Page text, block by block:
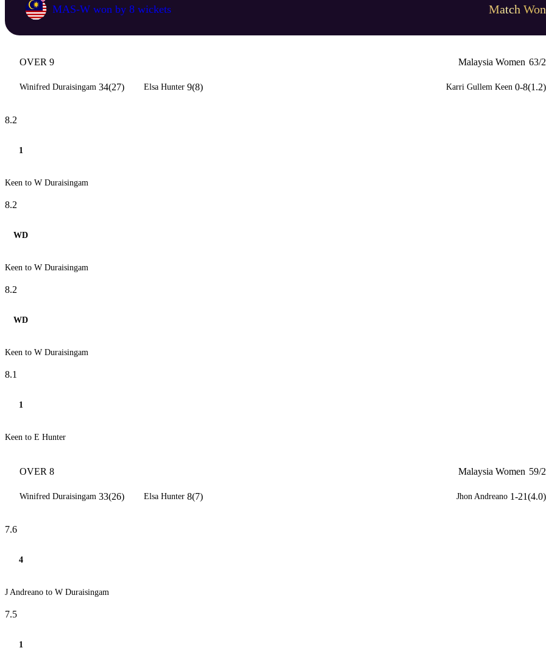
MAS-W won by 8 wickets Match Won
OVER 9 Malaysia Women 63/2
Winifred Duraisingam 34(27) Elsa Hunter 9(8) Karri Gullem Keen 0-8(1.2)
8.2
1
Keen to W Duraisingam
8.2
WD
Keen to W Duraisingam
8.2
WD
Keen to W Duraisingam
8.1
1
Keen to E Hunter
OVER 8 Malaysia Women 59/2
Winifred Duraisingam 33(26) Elsa Hunter 8(7) Jhon Andreano 1-21(4.0)
7.6
4
J Andreano to W Duraisingam
7.5
1